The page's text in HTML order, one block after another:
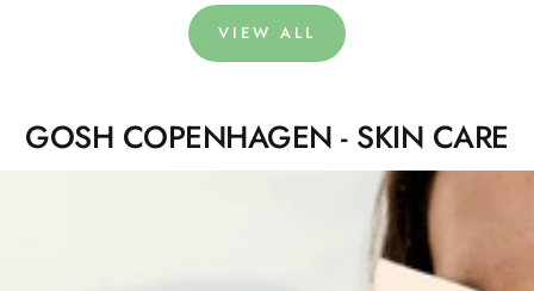
VIEW ALL
GOSH COPENHAGEN - SKIN CARE